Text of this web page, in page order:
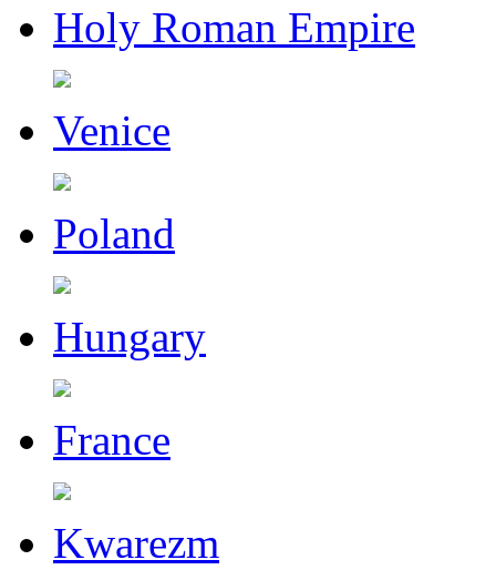
Holy Roman Empire
Venice
Poland
Hungary
France
Kwarezm